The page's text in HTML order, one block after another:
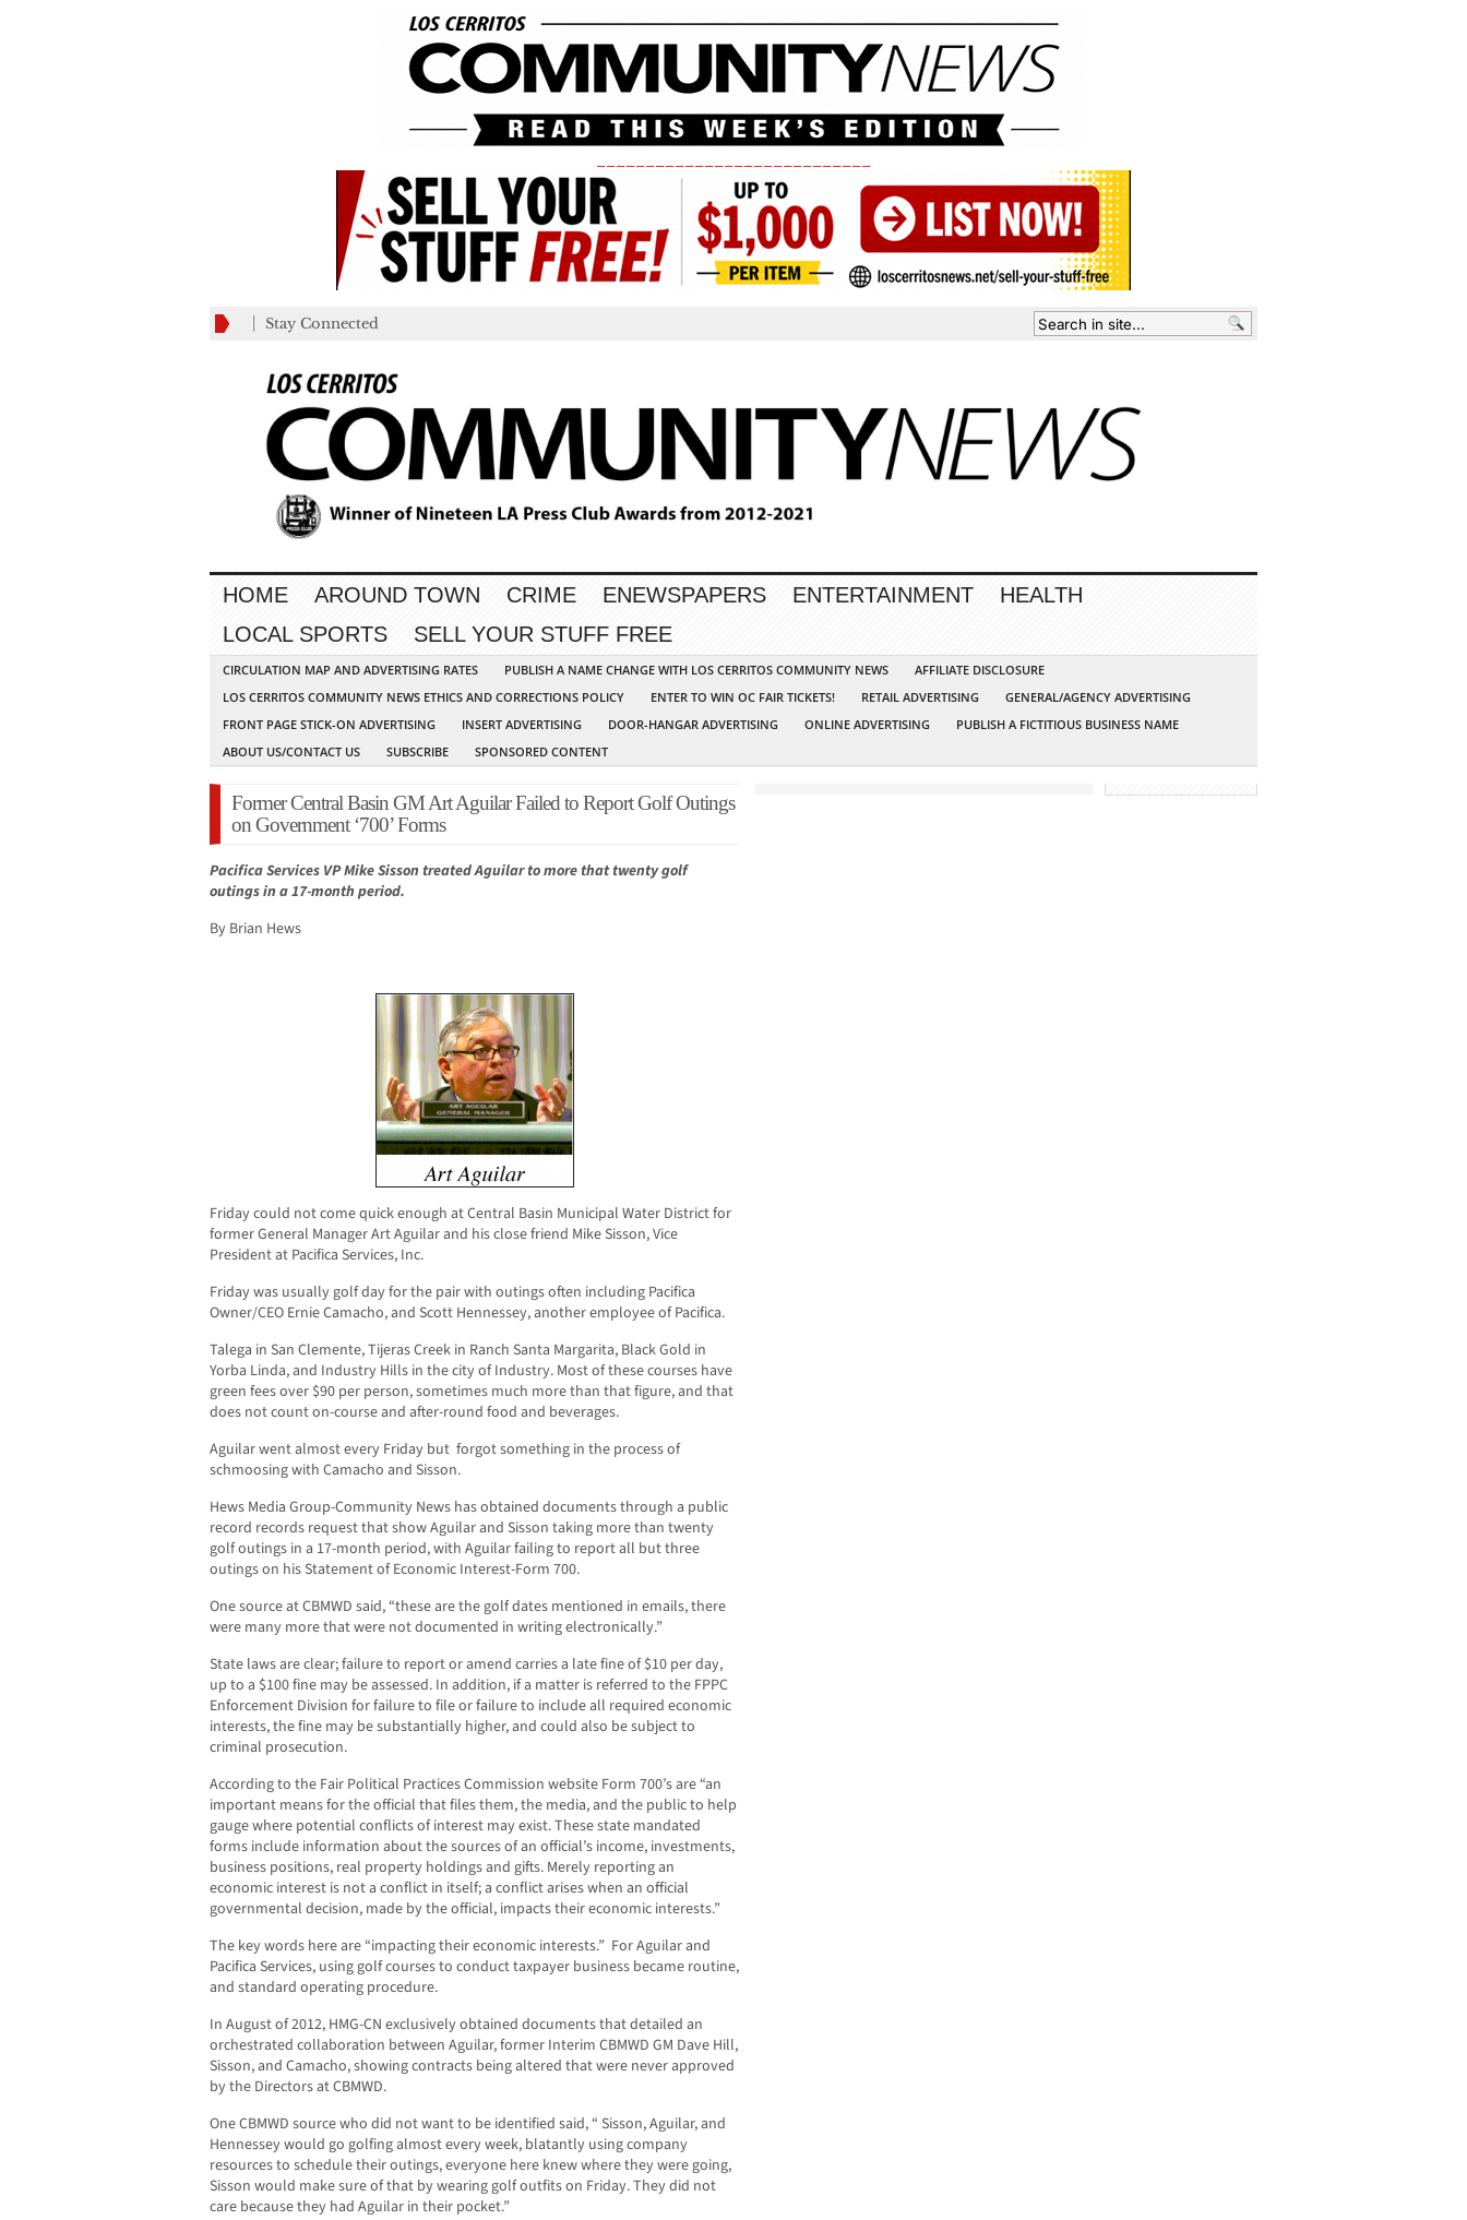
Stay Connected
HOME AROUND TOWN CRIME ENEWSPAPERS ENTERTAINMENT
HEALTH
LOCAL SPORTS
SELL YOUR STUFF FREE
CIRCULATION MAP AND ADVERTISING RATES PUBLISH A NAME CHANGE WITH LOS CERRITOS COMMUNITY NEWS
AFFILIATE DISCLOSURE
LOS CERRITOS COMMUNITY NEWS ETHICS AND CORRECTIONS POLICY
ENTER TO WIN OC FAIR TICKETS! RETAIL ADVERTISING
GENERAL/AGENCY ADVERTISING
FRONT PAGE STICK-ON ADVERTISING
INSERT ADVERTISING DOOR-HANGAR ADVERTISING ONLINE ADVERTISING
PUBLISH A FICTITIOUS BUSINESS NAME
ABOUT US/CONTACT US
SUBSCRIBE SPONSORED CONTENT
Former Central Basin GM Art Aguilar Failed to Report Golf Outings
on Government ‘700’ Forms
Pacifica Services VP Mike Sisson treated Aguilar to more that twenty golf
outings in a 17-month period.
By Brian Hews
Friday could not come quick enough at Central Basin Municipal Water District for
former General Manager Art Aguilar and his close friend Mike Sisson, Vice
President at Pacifica Services, Inc.
Friday was usually golf day for the pair with outings often including Pacifica
Owner/CEO Ernie Camacho, and Scott Hennessey, another employee of Pacifica.
Talega in San Clemente, Tijeras Creek in Ranch Santa Margarita, Black Gold in
Yorba Linda, and Industry Hills in the city of Industry. Most of these courses have
green fees over $90 per person, sometimes much more than that figure, and that
does not count on-course and after-round food and beverages.
Aguilar went almost every Friday but forgot something in the process of
schmoosing with Camacho and Sisson.
Hews Media Group-Community News has obtained documents through a public
record records request that show Aguilar and Sisson taking more than twenty
golf outings in a 17-month period, with Aguilar failing to report all but three
outings on his Statement of Economic Interest-Form 700.
One source at CBMWD said, “these are the golf dates mentioned in emails, there
were many more that were not documented in writing electronically.”
State laws are clear; failure to report or amend carries a late fine of $10 per day,
up to a $100 fine may be assessed. In addition, if a matter is referred to the FPPC
Enforcement Division for failure to file or failure to include all required economic
interests, the fine may be substantially higher, and could also be subject to
criminal prosecution.
According to the Fair Political Practices Commission website Form 700’s are “an
important means for the official that files them, the media, and the public to help
gauge where potential conflicts of interest may exist. These state mandated
forms include information about the sources of an official’s income, investments,
business positions, real property holdings and gifts. Merely reporting an
economic interest is not a conflict in itself; a conflict arises when an official
governmental decision, made by the official, impacts their economic interests.”
The key words here are “impacting their economic interests.” For Aguilar and
Pacifica Services, using golf courses to conduct taxpayer business became routine,
and standard operating procedure.
In August of 2012, HMG-CN exclusively obtained documents that detailed an
orchestrated collaboration between Aguilar, former Interim CBMWD GM Dave Hill,
Sisson, and Camacho, showing contracts being altered that were never approved
by the Directors at CBMWD.
One CBMWD source who did not want to be identified said, “ Sisson, Aguilar, and
Hennessey would go golfing almost every week, blatantly using company
resources to schedule their outings, everyone here knew where they were going,
Sisson would make sure of that by wearing golf outfits on Friday. They did not
care because they had Aguilar in their pocket.”